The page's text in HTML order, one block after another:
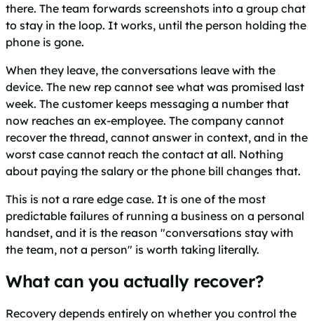
there. The team forwards screenshots into a group chat
to stay in the loop. It works, until the person holding the
phone is gone.
When they leave, the conversations leave with the
device. The new rep cannot see what was promised last
week. The customer keeps messaging a number that
now reaches an ex-employee. The company cannot
recover the thread, cannot answer in context, and in the
worst case cannot reach the contact at all. Nothing
about paying the salary or the phone bill changes that.
This is not a rare edge case. It is one of the most
predictable failures of running a business on a personal
handset, and it is the reason "conversations stay with
the team, not a person" is worth taking literally.
What can you actually recover?
Recovery depends entirely on whether you control the